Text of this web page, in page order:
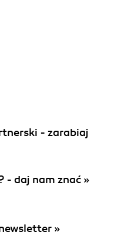
- zarabiaj
- daj nam znać »
»